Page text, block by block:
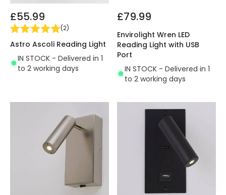
£55.99
(2)
Astro Ascoli Reading Light
IN STOCK - Delivered in 1
to 2 working days
£79.99
Envirolight Wren LED
Reading Light with USB
Port
IN STOCK - Delivered in 1
to 2 working days